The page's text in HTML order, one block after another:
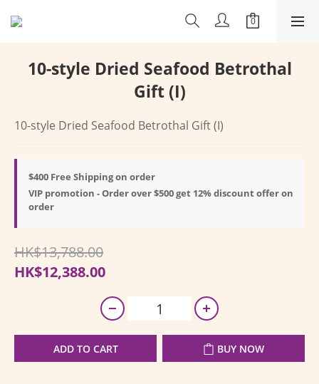
10-style Dried Seafood Betrothal
Gift (I)
10-style Dried Seafood Betrothal Gift (I)
$400 Free Shipping on order
VIP promotion - Order over $500 get 12% discount offer on
order
HK$13,788.00
HK$12,388.00
ADD TO CART BUY NOW